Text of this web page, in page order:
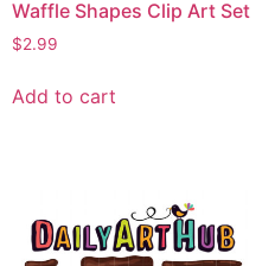
Waffle Shapes Clip Art Set
$2.99
Add to cart